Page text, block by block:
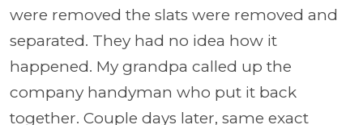
were removed the slats were removed and
separated. They had no idea how it
happened. My grandpa called up the
company handyman who put it back
together. Couple days later, same exact